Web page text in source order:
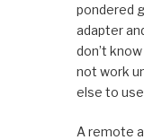
pondered
adapter
don’t
not work
else to
A remote